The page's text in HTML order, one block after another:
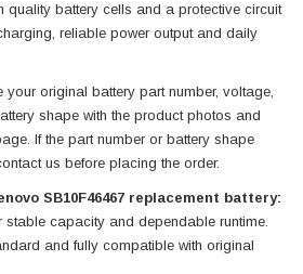
quality battery cells and a protective circuit
reliable power output and daily
original battery part number, voltage,
shape with the product photos and
If the part number or battery shape
us before placing the order.
SB10F46467 replacement battery:
capacity and dependable runtime.
and fully compatible with original